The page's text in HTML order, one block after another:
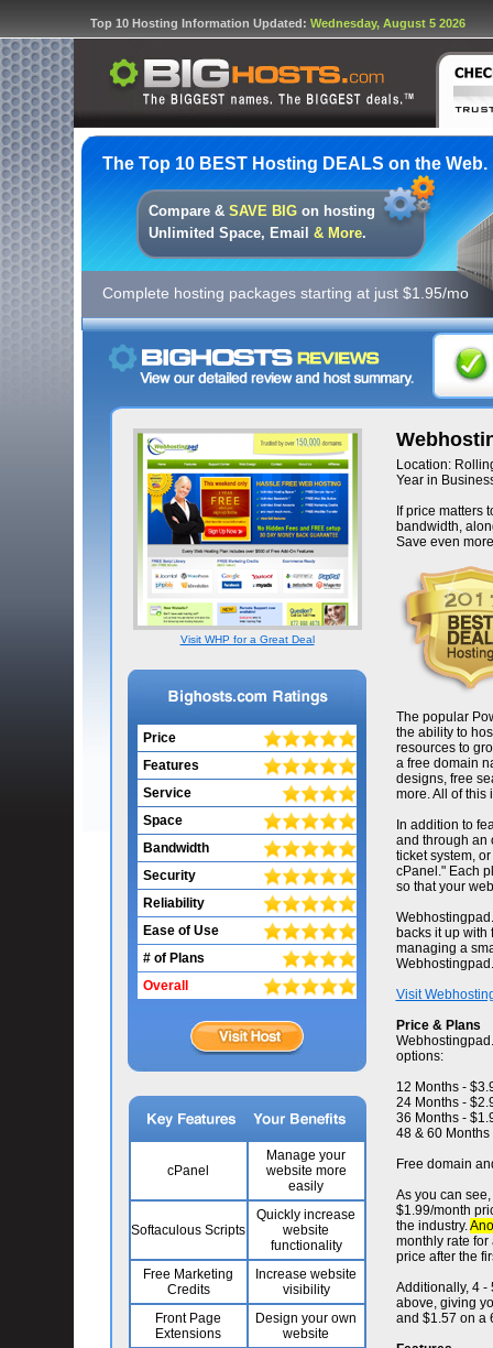
Top 10 Hosting Information Updated: Wednesday, August 5 2026
The Top 10 BEST Hosting DEALS on the Web.
Compare & SAVE BIG on hosting
Unlimited Space, Email & More.
Complete hosting packages starting at just $1.95/mo
Visit WHP for a Great Deal
Price
Features
Service
Space
Bandwidth
Security
Reliability
Ease of Use
# of Plans
Overall
cPanel
Manage your
website more
easily
Softaculous Scripts
Quickly increase
website
functionality
Free Marketing
Credits
Increase website
visibility
Front Page
Extensions
Design your own
website
Location:
Year in
If price matters
bandwidth,
Save even
The popular
the ability to
resources to
a free domain
designs, free
more. All of this
In addition to
and through an
ticket system,
cPanel." Each
so that your
backs it up with
managing a
Visit
Price & Plans
options:
12 Months -
24 Months -
36 Months -
48 & 60
Free domain
As you can
$1.99/month
the industry.
monthly rate
price after the
Additionally, 4 -
above, giving
and $1.57 on a